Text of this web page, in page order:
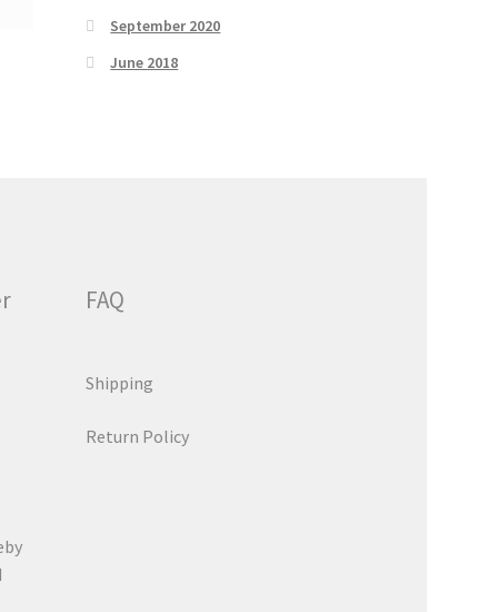
September 2020
June 2018
FAQ
Shipping
Return Policy